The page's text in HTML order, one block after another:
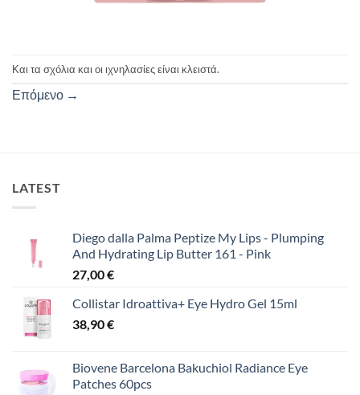
Και τα σχόλια και οι ιχνηλασίες είναι κλειστά.
Επόμενο →
LATEST
Diego dalla Palma Peptize My Lips - Plumping
And Hydrating Lip Butter 161 - Pink
27,00€
Collistar Idroattiva+ Eye Hydro Gel 15ml
38,90€
Biovene Barcelona Bakuchiol Radiance Eye
Patches 60pcs